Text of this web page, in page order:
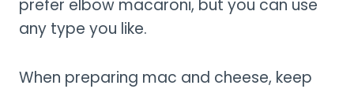
prefer elbow macaroni, but you can use
any type you like.
When preparing mac and cheese, keep